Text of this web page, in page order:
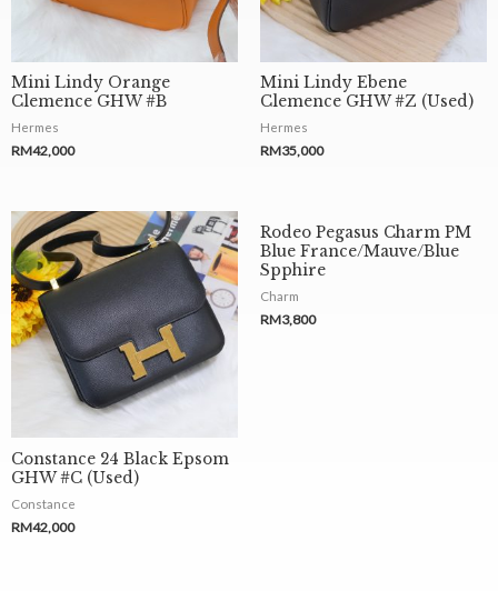
Mini Lindy Orange
Clemence GHW #B
Hermes
RM42,000
Mini Lindy Ebene
Clemence GHW #Z (Used)
Hermes
RM35,000
Constance 24 Black Epsom
GHW #C (Used)
Constance
RM42,000
Rodeo Pegasus Charm PM
Blue France/Mauve/Blue
Spphire
Charm
RM3,800